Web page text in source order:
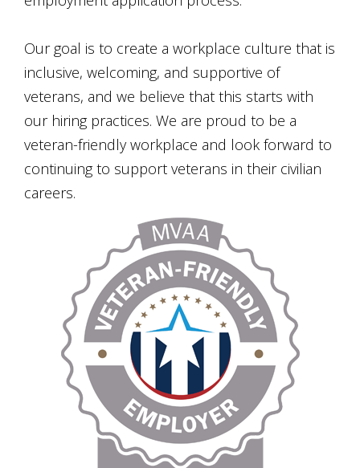
Our goal is to create a workplace culture that is
inclusive, welcoming, and supportive of
veterans, and we believe that this starts with
our hiring practices. We are proud to be a
veteran-friendly workplace and look forward to
continuing to support veterans in their civilian
careers.